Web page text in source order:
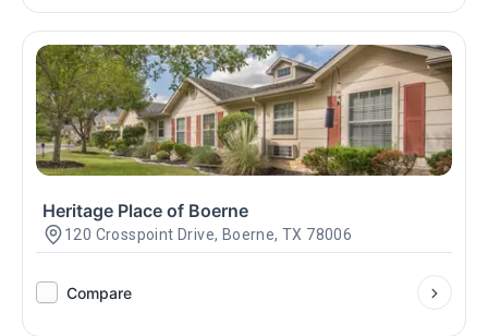
Heritage Place of Boerne
120 Crosspoint Drive, Boerne, TX 78006
Compare